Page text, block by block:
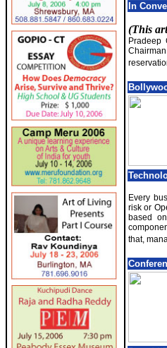
In
(This
Pradeep
Every
risk or
based
that,